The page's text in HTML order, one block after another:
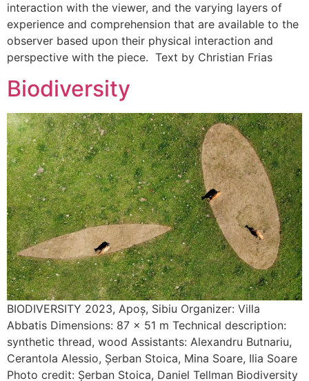
interaction with the viewer, and the varying layers of
experience and comprehension that are available to the
observer based upon their physical interaction and
perspective with the piece. Text by Christian Frias
Biodiversity
BIODIVERSITY 2023, Apoș, Sibiu Organizer: Villa
Abbatis Dimensions: 87 x 51 m Technical description:
synthetic thread, wood Assistants: Alexandru Butnariu,
Cerantola Alessio, Șerban Stoica, Mina Soare, Ilia Soare
Photo credit: Șerban Stoica, Daniel Tellman Biodiversity